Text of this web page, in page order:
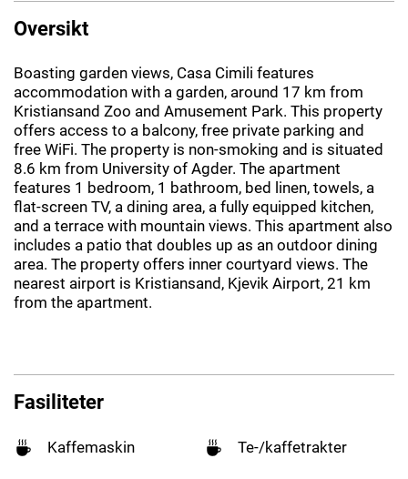
Oversikt
Boasting garden views, Casa Cimili features
accommodation with a garden, around 17 km from
Kristiansand Zoo and Amusement Park. This property
offers access to a balcony, free private parking and
free WiFi. The property is non-smoking and is situated
8.6 km from University of Agder. The apartment
features 1 bedroom, 1 bathroom, bed linen, towels, a
flat-screen TV, a dining area, a fully equipped kitchen,
and a terrace with mountain views. This apartment also
includes a patio that doubles up as an outdoor dining
area. The property offers inner courtyard views. The
nearest airport is Kristiansand, Kjevik Airport, 21 km
from the apartment.
Fasiliteter
Kaffemaskin Te-/kaffetrakter